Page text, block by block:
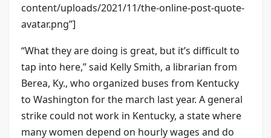
content/uploads/2021/11/the-online-post-quote-
avatar.png”]
“What they are doing is great, but it’s difficult to
tap into here,” said Kelly Smith, a librarian from
Berea, Ky., who organized buses from Kentucky
to Washington for the march last year. A general
strike could not work in Kentucky, a state where
many women depend on hourly wages and do